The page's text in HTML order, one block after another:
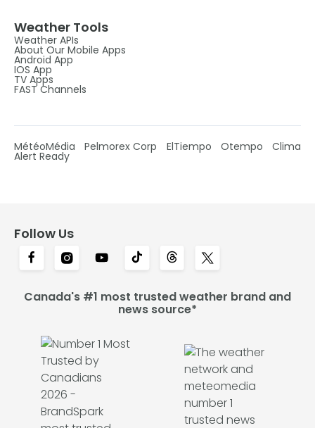
Weather Tools
Weather APIs
About Our Mobile Apps
Android App
IOS App
TV Apps
FAST Channels
MétéoMédia Pelmorex Corp ElTiempo Otempo Clima
Alert Ready
Follow Us
Canada's #1 most trusted weather brand and
news source*